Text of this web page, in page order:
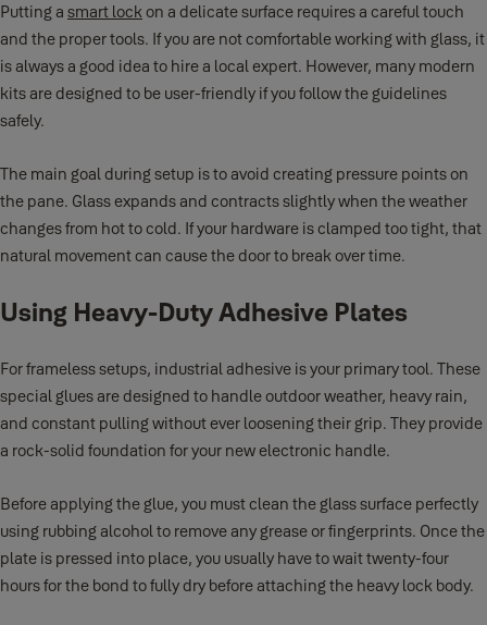
Putting a smart lockon a delicate surface requires a careful touch
and the proper tools. If you are not comfortable working with glass, it
is always a good idea to hire a local expert. However, many modern
kits are designed to be user-friendly if you follow the guidelines
safely.
The main goal during setup is to avoid creating pressure points on
the pane. Glass expands and contracts slightly when the weather
changes from hot to cold. If your hardware is clamped too tight, that
natural movement can cause the door to break over time.
Using Heavy-Duty Adhesive Plates
For frameless setups, industrial adhesive is your primary tool. These
special glues are designed to handle outdoor weather, heavy rain,
and constant pulling without ever loosening their grip. They provide
a rock-solid foundation for your new electronic handle.
Before applying the glue, you must clean the glass surface perfectly
using rubbing alcohol to remove any grease or fingerprints. Once the
plate is pressed into place, you usually have to wait twenty-four
hours for the bond to fully dry before attaching the heavy lock body.